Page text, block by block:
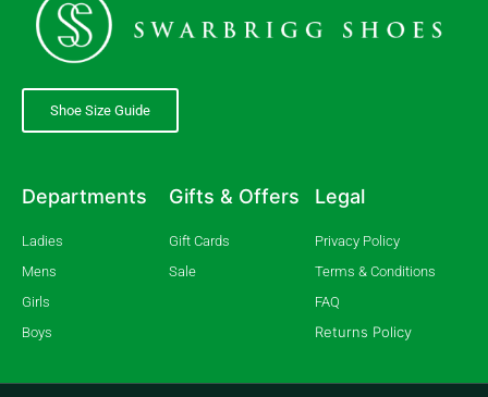
Shoe Size Guide
Departments
Ladies
Mens
Girls
Boys
Gifts & Offers
Gift Cards
Sale
Legal
Privacy Policy
Terms & Conditions
FAQ
Returns Policy